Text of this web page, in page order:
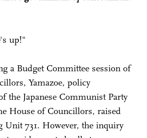
up!"
a Budget Committee session of
Yamazoe, policy
the Japanese Communist Party
House of Councillors, raised
Unit 731. However, the inquiry